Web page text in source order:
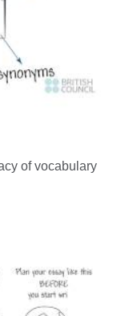
of vocabulary